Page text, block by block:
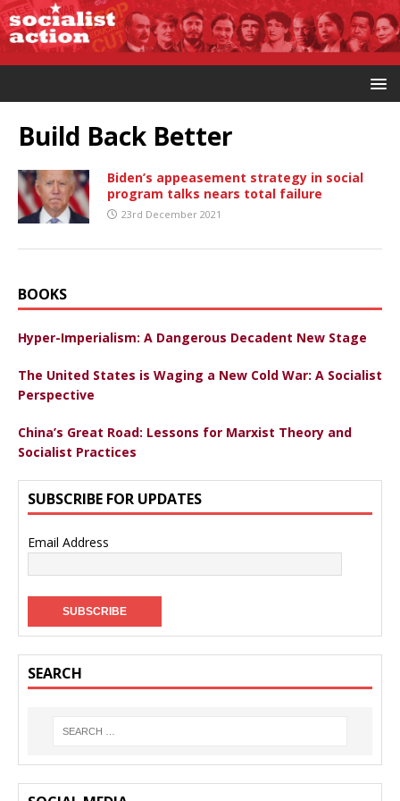
Build Back Better
Biden’s appeasement strategy in social
program talks nears total failure
23rd December 2021
BOOKS
Hyper-Imperialism: A Dangerous Decadent New Stage
The United States is Waging a New Cold War: A Socialist
Perspective
China’s Great Road: Lessons for Marxist Theory and
Socialist Practices
SUBSCRIBE FOR UPDATES
Email Address
SEARCH